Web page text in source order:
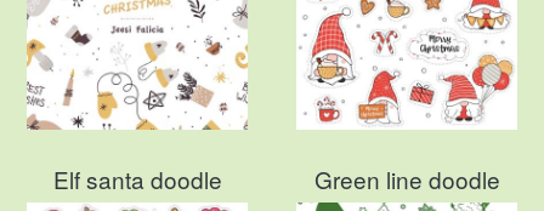
Elf santa doodle Green line doodle